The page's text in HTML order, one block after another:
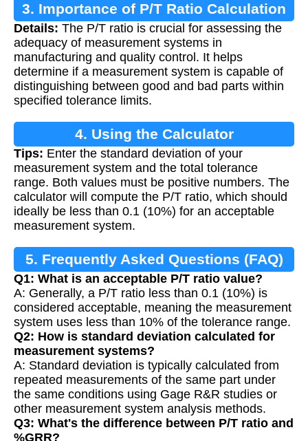
3. Importance of P/T Ratio Calculation
Details: The P/T ratio is crucial for assessing the
adequacy of measurement systems in
manufacturing and quality control. It helps
determine if a measurement system is capable of
distinguishing between good and bad parts within
specified tolerance limits.
4. Using the Calculator
Tips: Enter the standard deviation of your
measurement system and the total tolerance
range. Both values must be positive numbers. The
calculator will compute the P/T ratio, which should
ideally be less than 0.1 (10%) for an acceptable
measurement system.
5. Frequently Asked Questions (FAQ)
Q1: What is an acceptable P/T ratio value?
A: Generally, a P/T ratio less than 0.1 (10%) is
considered acceptable, meaning the measurement
system uses less than 10% of the tolerance range.
Q2: How is standard deviation calculated for
measurement systems?
A: Standard deviation is typically calculated from
repeated measurements of the same part under
the same conditions using Gage R&R studies or
other measurement system analysis methods.
Q3: What's the difference between P/T ratio and
%GRR?